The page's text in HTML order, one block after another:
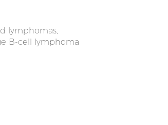
lymphomas,
B-cell lymphoma